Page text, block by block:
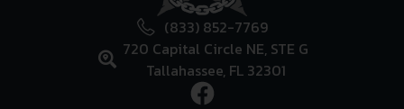
(833) 852-7769
720 Capital Circle NE, STE G
Tallahassee, FL 32301